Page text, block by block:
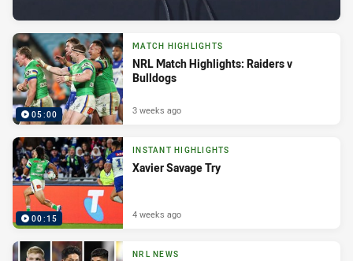
05:00
MATCH HIGHLIGHTS
NRL Match Highlights: Raiders v
Bulldogs
3 weeks ago
00:15
INSTANT HIGHLIGHTS
Xavier Savage Try
4 weeks ago
NRL NEWS